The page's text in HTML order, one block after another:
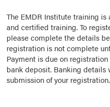
The EMDR Institute training
and certified training. To
please complete the details
registration is not complete
Payment is due on
bank deposit. Banking details
submission of your registration.